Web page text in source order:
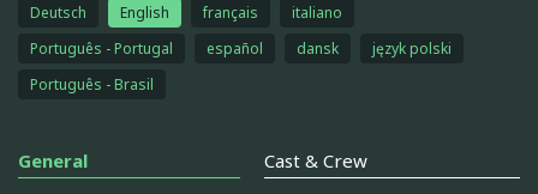
Deutsch English français
italiano
Português - Portugal
español dansk
język polski
Português - Brasil
General Cast & Crew